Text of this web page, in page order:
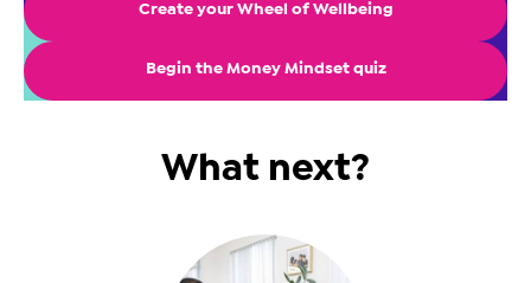
Create your Wheel of Wellbeing
Begin the Money Mindset quiz
What next?